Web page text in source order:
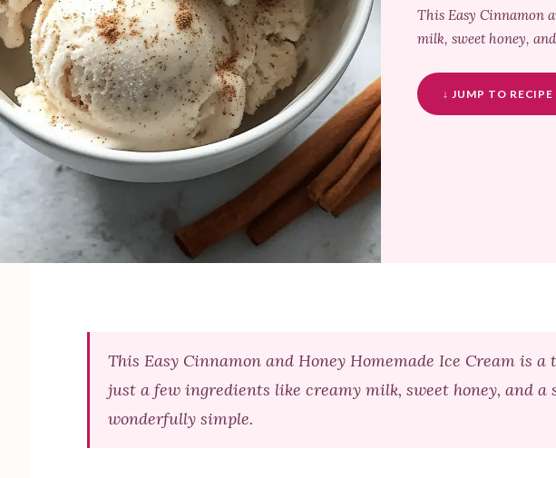
This Easy Cinnamon
milk, sweet honey,
↓ JUMP TO RECIPE
This Easy Cinnamon and Honey Homemade Ice Cream is
just a few ingredients like creamy milk, sweet honey, and a
wonderfully simple.